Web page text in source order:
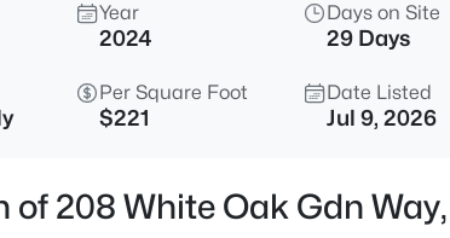
Year
2024
Days on Site
29 Days
Per Square Foot
$221
Date Listed
Jul 9, 2026
of 208 White Oak Gdn